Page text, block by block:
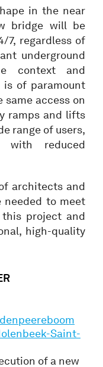
in the near
bridge will be
7, regardless of
underground
context and
of paramount
access on
ramps and lifts
range of users,
with reduced
architects and
needed to meet
project and
high-quality
Saint-
of a new